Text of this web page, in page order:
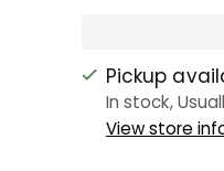
Pickup
In stock,
View store